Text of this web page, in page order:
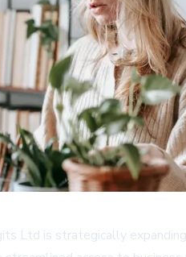
Ltd is strategically